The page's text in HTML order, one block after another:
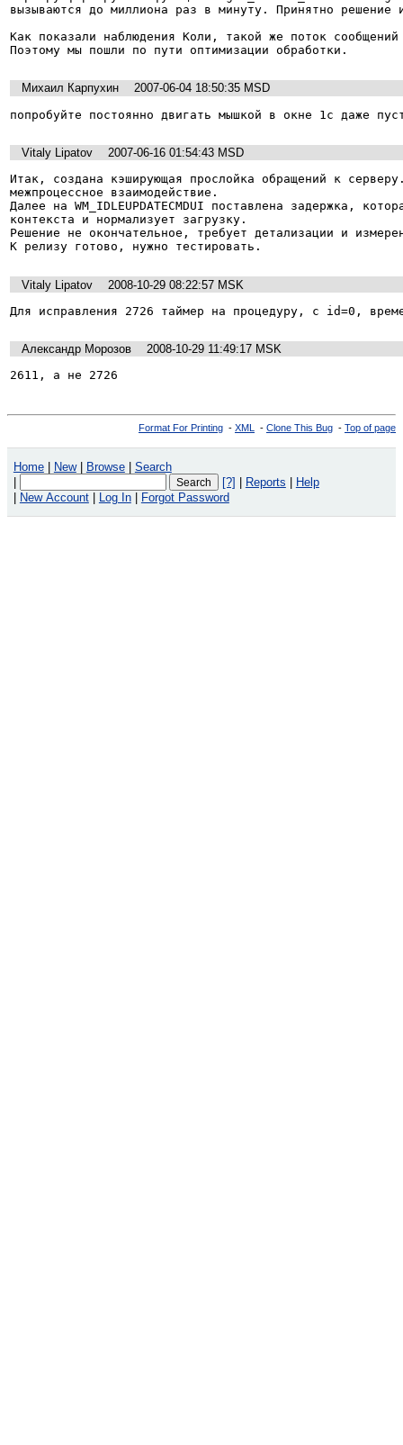
вызываются до миллиона раз в минуту. Принятно решение
Как показали наблюдения Коли, такой же поток
Поэтому мы пошли по пути оптимизации обработки.
Михаил Карпухин
2007-06-04 18:50:35 MSD
попробуйте постоянно двигать мышкой в окне 1с даже
Vitaly Lipatov
2007-06-16 01:54:43 MSD
Итак, создана кэширующая прослойка обращений к
межпроцессное взаимодействие.
Далее на WM_IDLEUPDATECMDUI поставлена задержка,
контекста и нормализует загрузку.
Решение не окончательное, требует детализации и
К релизу готово, нужно тестировать.
Vitaly Lipatov
2008-10-29 08:22:57 MSK
Для исправления 2726 таймер на процедуру, с id=0,
Александр Морозов
2008-10-29 11:49:17 MSK
Format For Printing - XML - Clone This Bug - Top of page
Home New Browse
Search
[?] Reports
Help
New Account Log In Forgot Password